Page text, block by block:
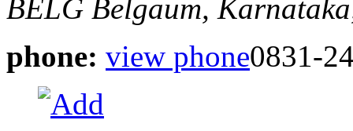
BELG Belgaum,
phone: view phone0831-